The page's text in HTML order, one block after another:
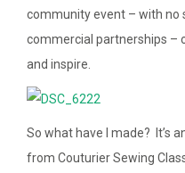
community event – with no
commercial partnerships –
and inspire.
So what have I made? It’s
from Couturier Sewing